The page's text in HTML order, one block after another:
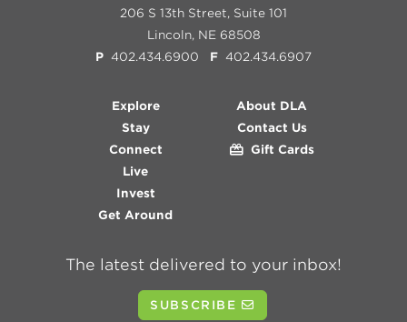
206 S 13th Street, Suite 101
Lincoln, NE 68508
P 402.434.6900 F 402.434.6907
Explore
Stay
Connect
Live
Invest
Get Around
About DLA
Contact Us
Gift Cards
The latest delivered to your inbox!
SUBSCRIBE